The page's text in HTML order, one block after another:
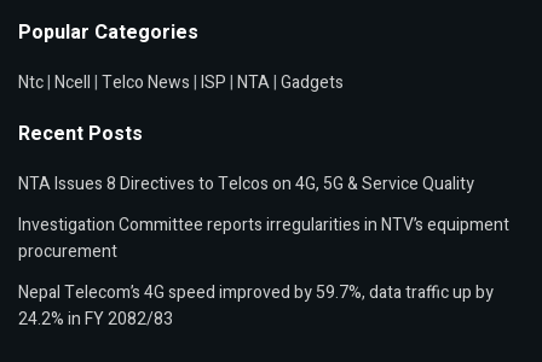
Popular Categories
Ntc|Ncell|Telco News|ISP|NTA|Gadgets
Recent Posts
NTA Issues 8 Directives to Telcos on 4G, 5G & Service Quality
Investigation Committee reports irregularities in NTV’s equipment
procurement
Nepal Telecom’s 4G speed improved by 59.7%, data traffic up by
24.2% in FY 2082/83